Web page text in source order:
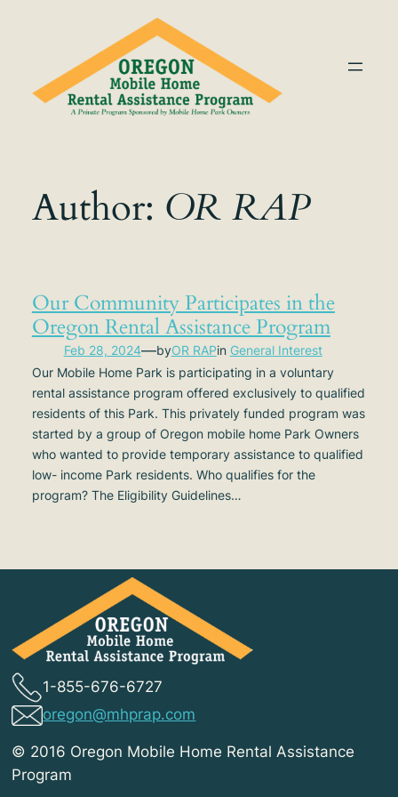
Author: OR RAP
Our Community Participates in the
Oregon Rental Assistance Program
Feb 28, 2024—byOR RAPin General Interest
Our Mobile Home Park is participating in a voluntary
rental assistance program offered exclusively to qualified
residents of this Park. This privately funded program was
started by a group of Oregon mobile home Park Owners
who wanted to provide temporary assistance to qualified
low- income Park residents. Who qualifies for the
program? The Eligibility Guidelines…
1-855-676-6727
oregon@mhprap.com
© 2016 Oregon Mobile Home Rental Assistance
Program